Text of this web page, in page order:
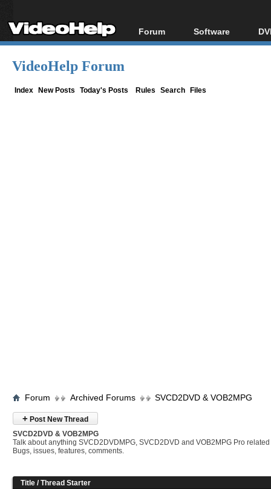
Forum
Forum Index
Software
All software
VideoHelp Forum
Index New Posts Today's Posts Rules Search Files
Forum Archived Forums SVCD2DVD & VOB2MPG
+ Post New Thread
SVCD2DVD & VOB2MPG
Talk about anything SVCD2DVDMPG, SVCD2DVD and VOB2MPG Pro
Bugs, issues, features, comments.
Title /Thread Starter